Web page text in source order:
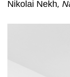
Nikolai Nekh,